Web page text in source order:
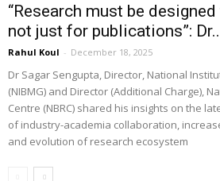
“Research must be
not just for publications”:
Rahul Koul - December 18, 2025
Dr Sagar Sengupta, Director, National
(NIBMG) and Director (Additional Charge),
Centre (NBRC) shared his insights on the
of industry-academia collaboration,
and evolution of research ecosystem